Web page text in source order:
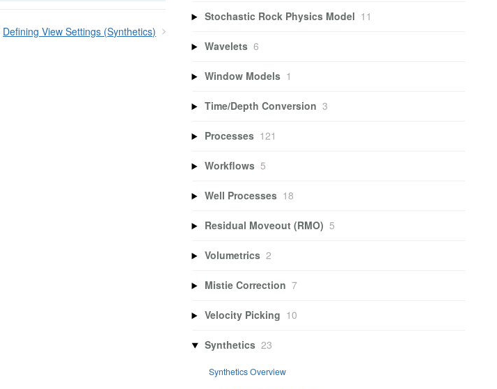
Defining View Settings (Synthetics)
Stochastic Rock Physics Model 11
Wavelets 6
Window Models 1
Time/Depth Conversion 3
Processes 121
Workflows 5
Well Processes 18
Residual Moveout (RMO) 5
Volumetrics 2
Mistie Correction 7
Velocity Picking 10
Synthetics 23
Synthetics Overview